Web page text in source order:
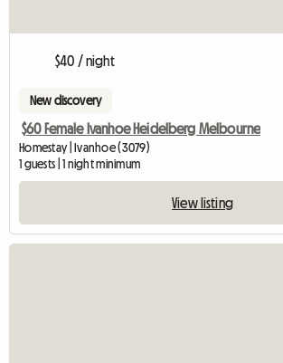
$40 / night
New discovery
$60 Female Ivanhoe Heidelberg Melbourne
Homestay | Ivanhoe (3079)
1 guests | 1 night minimum
View listing